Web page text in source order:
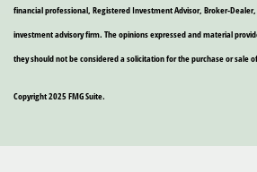
financial professional, Registered Investment Advisor, Broker-
investment advisory firm. The opinions expressed and material
they should not be considered a solicitation for the purchase or sale
Copyright 2025 FMG Suite.